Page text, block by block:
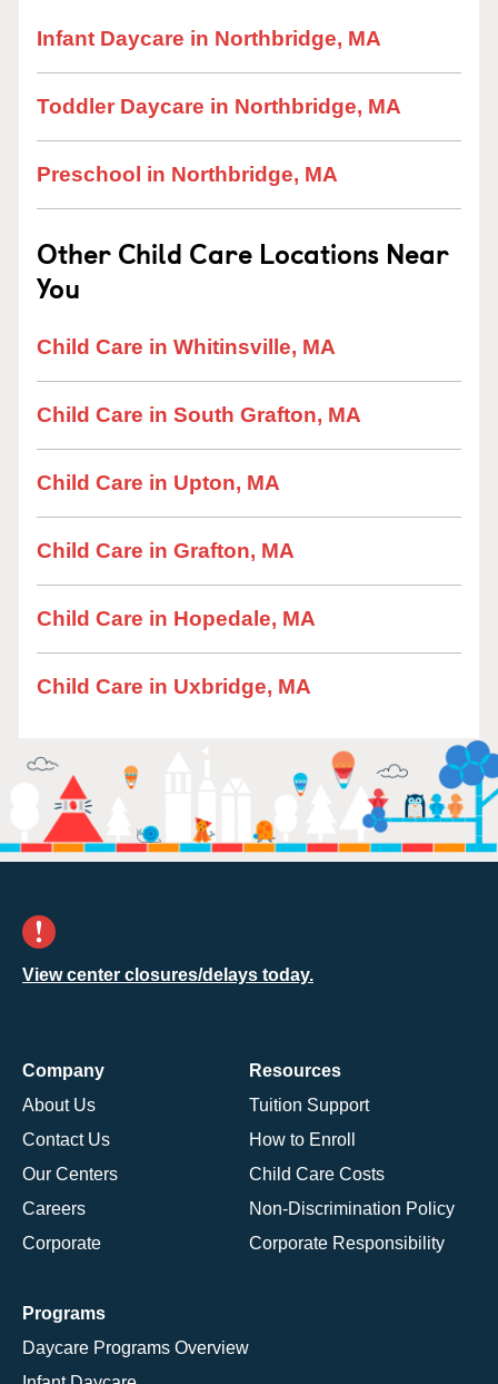
Infant Daycare in Northbridge, MA
Toddler Daycare in Northbridge, MA
Preschool in Northbridge, MA
Other Child Care Locations Near
You
Child Care in Whitinsville, MA
Child Care in South Grafton, MA
Child Care in Upton, MA
Child Care in Grafton, MA
Child Care in Hopedale, MA
Child Care in Uxbridge, MA
View center closures/delays today.
Company
About Us
Contact Us
Our Centers
Careers
Corporate
Resources
Tuition Support
How to Enroll
Child Care Costs
Non-Discrimination Policy
Corporate Responsibility
Programs
Daycare Programs Overview